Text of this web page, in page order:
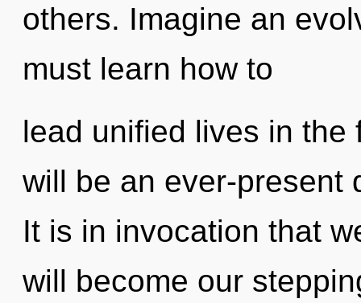
others. Imagine an
must learn how to
lead unified lives in the
will be an ever-present
It is in invocation that
will become our